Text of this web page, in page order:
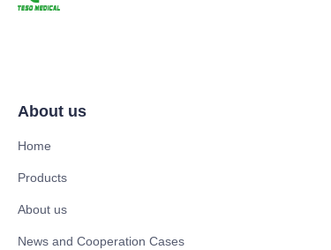
About us
Home
Products
About us
News and Cooperation Cases